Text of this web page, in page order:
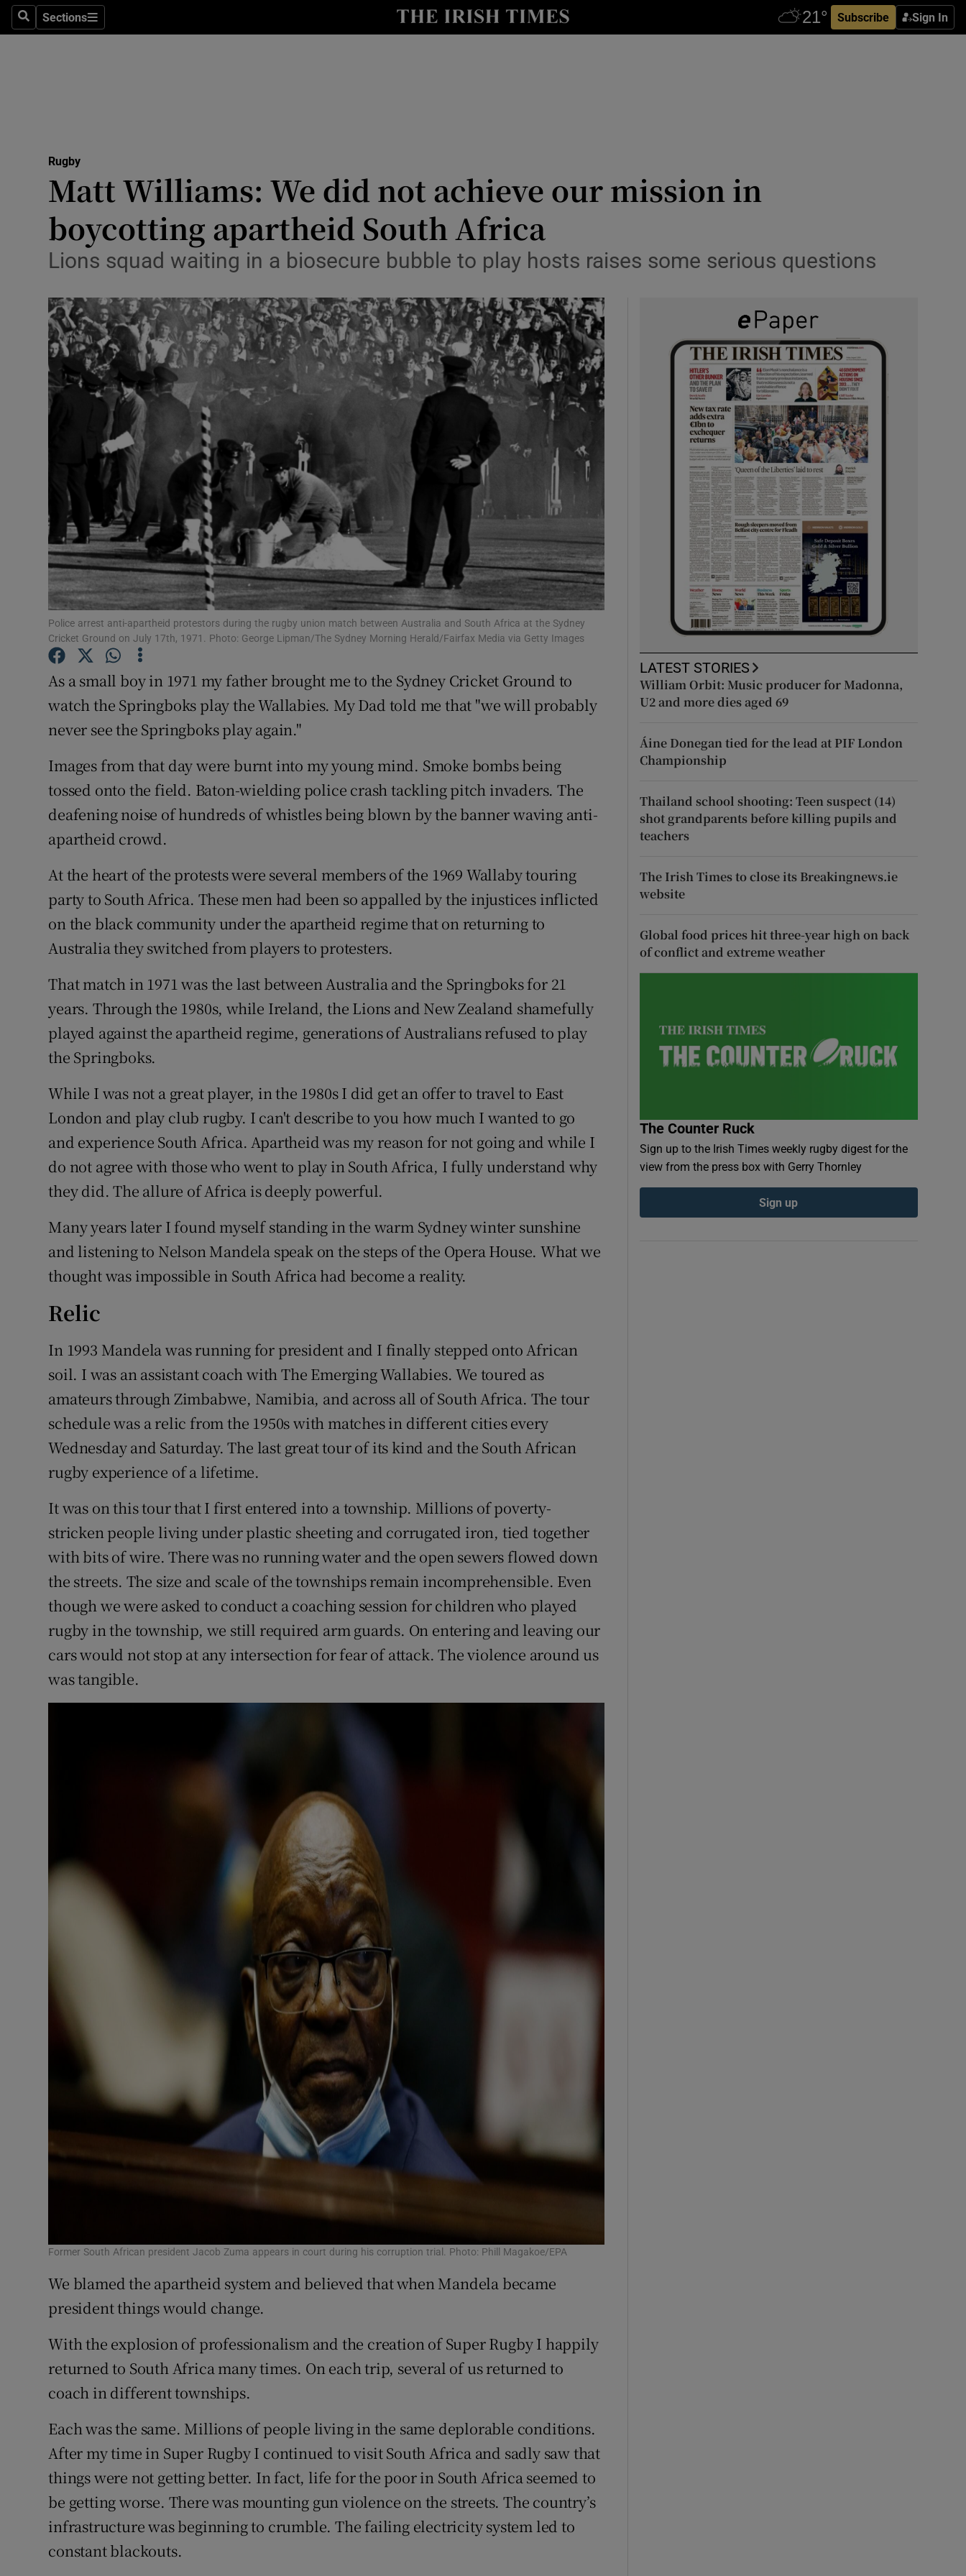
SearchSections
Sections Subscribe Sign In
Show Health sub sections
Science
Show Science sub sections
Media
Abroad
Transport
Motors
Show Motors sub sections
Listen
Podcasts
Show Podcasts sub sections
Video
Photography
Gaeilge
Show Gaeilge sub sections
History
Show History sub sections
Student Hub
Offbeat
Family Notices Opens in new window
Sponsored
Show Sponsored sub sections
Subscriber Rewards
Competitions
Newsletters
Rugby
Matt Williams: We did not achieve our mission in
boycotting apartheid South Africa
Lions squad waiting in a biosecure bubble to play hosts raises some serious questions
Police arrest anti-apartheid protestors during the rugby union match between Australia and South Africa at the Sydney
Cricket Ground on July 17th, 1971. Photo: George Lipman/The Sydney Morning Herald/Fairfax Media via Getty Images
As a small boy in 1971 my father brought me to the Sydney Cricket Ground to
watch the Springboks play the Wallabies. My Dad told me that "we will probably
never see the Springboks play again."
Images from that day were burnt into my young mind. Smoke bombs being
tossed onto the field. Baton-wielding police crash tackling pitch invaders. The
deafening noise of hundreds of whistles being blown by the banner waving anti-
apartheid crowd.
At the heart of the protests were several members of the 1969 Wallaby touring
party to South Africa. These men had been so appalled by the injustices inflicted
on the black community under the apartheid regime that on returning to
Australia they switched from players to protesters.
That match in 1971 was the last between Australia and the Springboks for 21
years. Through the 1980s, while Ireland, the Lions and New Zealand shamefully
played against the apartheid regime, generations of Australians refused to play
the Springboks.
While I was not a great player, in the 1980s I did get an offer to travel to East
London and play club rugby. I can't describe to you how much I wanted to go
and experience South Africa. Apartheid was my reason for not going and while I
do not agree with those who went to play in South Africa, I fully understand why
they did. The allure of Africa is deeply powerful.
Many years later I found myself standing in the warm Sydney winter sunshine
and listening to Nelson Mandela speak on the steps of the Opera House. What we
thought was impossible in South Africa had become a reality.
Relic
In 1993 Mandela was running for president and I finally stepped onto African
soil. I was an assistant coach with The Emerging Wallabies. We toured as
amateurs through Zimbabwe, Namibia, and across all of South Africa. The tour
schedule was a relic from the 1950s with matches in different cities every
Wednesday and Saturday. The last great tour of its kind and the South African
rugby experience of a lifetime.
It was on this tour that I first entered into a township. Millions of poverty-
stricken people living under plastic sheeting and corrugated iron, tied together
with bits of wire. There was no running water and the open sewers flowed down
the streets. The size and scale of the townships remain incomprehensible. Even
though we were asked to conduct a coaching session for children who played
rugby in the township, we still required arm guards. On entering and leaving our
cars would not stop at any intersection for fear of attack. The violence around us
was tangible.
Former South African president Jacob Zuma appears in court during his corruption trial. Photo: Phill Magakoe/EPA
We blamed the apartheid system and believed that when Mandela became
president things would change.
With the explosion of professionalism and the creation of Super Rugby I happily
returned to South Africa many times. On each trip, several of us returned to
coach in different townships.
Each was the same. Millions of people living in the same deplorable conditions.
After my time in Super Rugby I continued to visit South Africa and sadly saw that
things were not getting better. In fact, life for the poor in South Africa seemed to
be getting worse. There was mounting gun violence on the streets. The country’s
infrastructure was beginning to crumble. The failing electricity system led to
constant blackouts.
LATEST STORIES
William Orbit: Music producer for Madonna,
U2 and more dies aged 69
Áine Donegan tied for the lead at PIF London
Championship
Thailand school shooting: Teen suspect (14)
shot grandparents before killing pupils and
teachers
The Irish Times to close its Breakingnews.ie
website
Global food prices hit three-year high on back
of conflict and extreme weather
The Counter Ruck
Sign up to the Irish Times weekly rugby digest for the
view from the press box with Gerry Thornley
Sign up